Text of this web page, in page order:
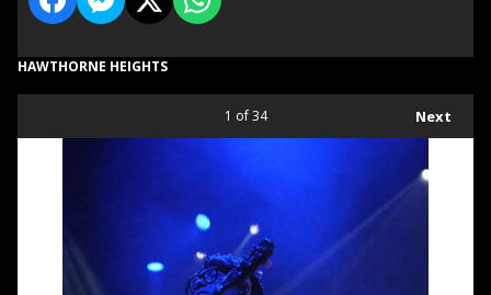
HAWTHORNE HEIGHTS
Next
1 of 34